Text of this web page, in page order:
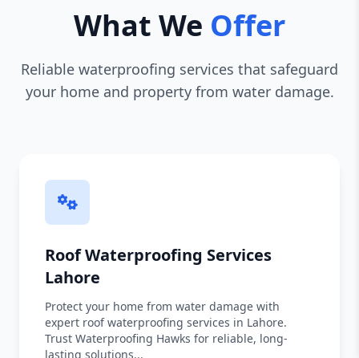
What We Offer
Reliable waterproofing services that safeguard
your home and property from water damage.
Roof Waterproofing Services
Lahore
Protect your home from water damage with
expert roof waterproofing services in Lahore.
Trust Waterproofing Hawks for reliable, long-
lasting solutions...